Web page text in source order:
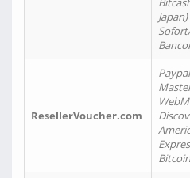
ResellerVoucher.com
Bitcoin